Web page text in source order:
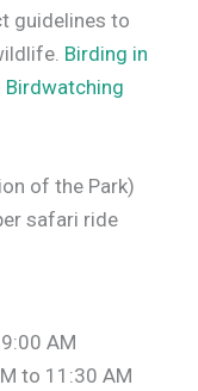
guidelines to
Birding in
Birdwatching
of the Park)
safari ride
AM
to 11:30 AM